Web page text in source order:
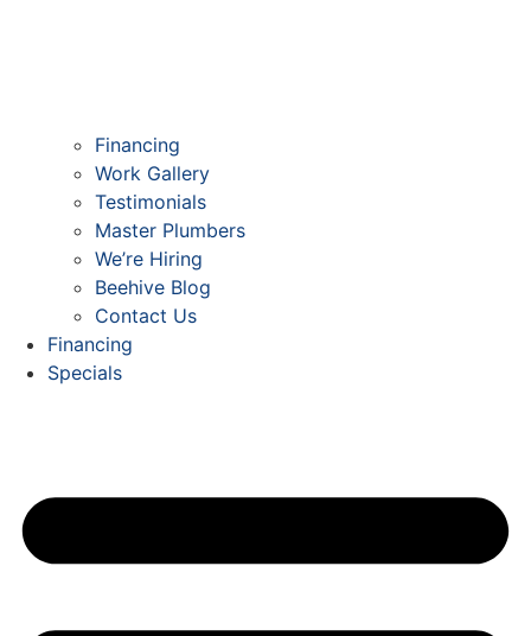
Financing
Work Gallery
Testimonials
Master Plumbers
We’re Hiring
Beehive Blog
Contact Us
Financing
Specials